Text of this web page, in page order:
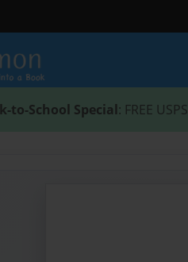
to-School Special: FREE